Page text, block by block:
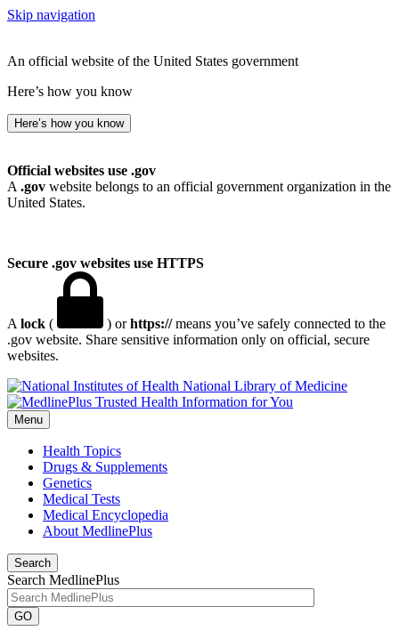
Skip navigation
An official website of the United States government
Here’s how you know
Here’s how you know
Official websites use .gov
A .gov website belongs to an official government organization in the
United States.
Secure .gov websites use HTTPS
A lock ( ) orhttps://means you’ve safely connected to the
.gov website. Share sensitive information only on official, secure
websites.
National Library of Medicine
Menu
Health Topics
Drugs & Supplements
Genetics
Medical Tests
Medical Encyclopedia
About MedlinePlus
Search
Search MedlinePlus
GO